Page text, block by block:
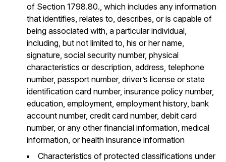
of Section 1798.80., which includes any information
that identifies, relates to, describes, or is capable of
being associated with, a particular individual,
including, but not limited to, his or her name,
signature, social security number, physical
characteristics or description, address, telephone
number, passport number, driver’s license or state
identification card number, insurance policy number,
education, employment, employment history, bank
account number, credit card number, debit card
number, or any other financial information, medical
information, or health insurance information
Characteristics of protected classifications under